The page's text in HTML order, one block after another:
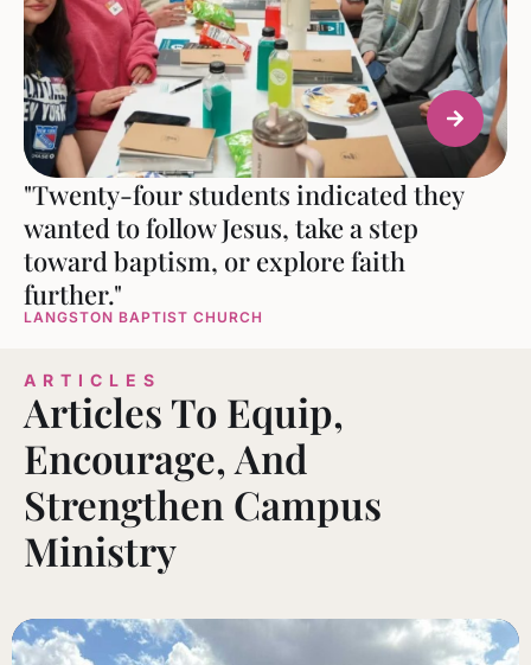
"Twenty-four students indicated they
wanted to follow Jesus, take a step
toward baptism, or explore faith
further."
LANGSTON BAPTIST CHURCH
ARTICLES
Articles To Equip,
Encourage, And
Strengthen Campus
Ministry